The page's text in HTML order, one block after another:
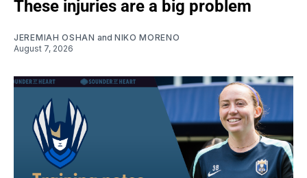
These injuries are a big problem
JEREMIAH OSHAN and NIKO MORENO
August 7, 2026